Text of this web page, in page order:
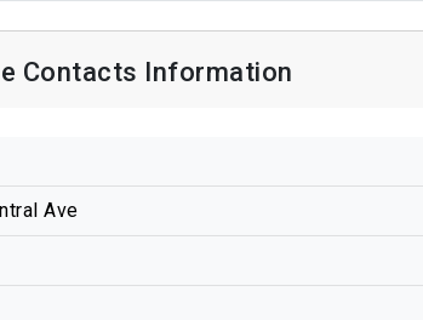
Contacts Information
Ave